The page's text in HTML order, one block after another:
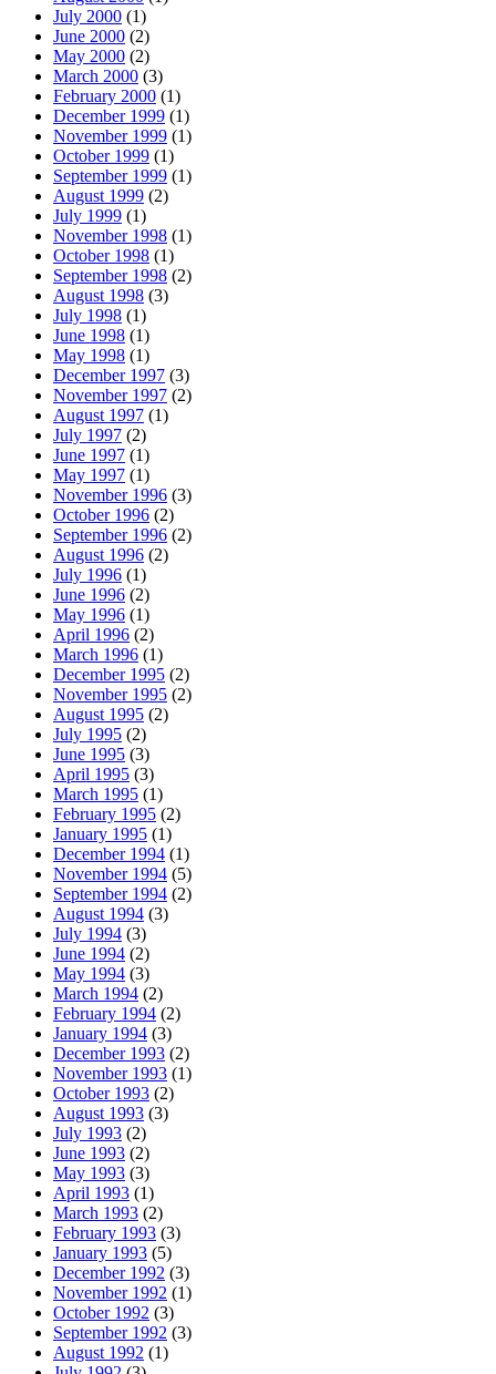
July 2000 (1)
June 2000 (2)
May 2000 (2)
March 2000 (3)
February 2000 (1)
December 1999 (1)
November 1999 (1)
October 1999 (1)
September 1999 (1)
August 1999 (2)
July 1999 (1)
November 1998 (1)
October 1998 (1)
September 1998 (2)
August 1998 (3)
July 1998 (1)
June 1998 (1)
May 1998 (1)
December 1997 (3)
November 1997 (2)
August 1997 (1)
July 1997 (2)
June 1997 (1)
May 1997 (1)
November 1996 (3)
October 1996 (2)
September 1996 (2)
August 1996 (2)
July 1996 (1)
June 1996 (2)
May 1996 (1)
April 1996 (2)
March 1996 (1)
December 1995 (2)
November 1995 (2)
August 1995 (2)
July 1995 (2)
June 1995 (3)
April 1995 (3)
March 1995 (1)
February 1995 (2)
January 1995 (1)
December 1994 (1)
November 1994 (5)
September 1994 (2)
August 1994 (3)
July 1994 (3)
June 1994 (2)
May 1994 (3)
March 1994 (2)
February 1994 (2)
January 1994 (3)
December 1993 (2)
November 1993 (1)
October 1993 (2)
August 1993 (3)
July 1993 (2)
June 1993 (2)
May 1993 (3)
April 1993 (1)
March 1993 (2)
February 1993 (3)
January 1993 (5)
December 1992 (3)
November 1992 (1)
October 1992 (3)
September 1992 (3)
August 1992 (1)